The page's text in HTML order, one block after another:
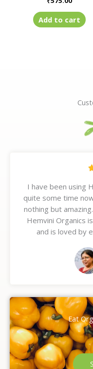
Add to cart
I have been using
quite some time
nothing but
Hemvini Organics
and is loved by
Eat